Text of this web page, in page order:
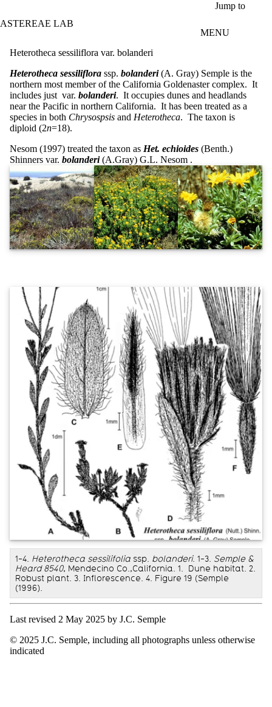
Jump to
ASTEREAE LAB
MENU
Heterotheca sessiliflora var. bolanderi
Heterotheca sessiliflora ssp. bolanderi(A. Gray) Semple is the
northern most member of the California Goldenaster complex. It
includes just var. bolanderi. It occupies dunes and headlands
near the Pacific in northern California. It has been treated as a
species in both Chrysospsis and Heterotheca. The taxon is
diploid (2n=18).
Nesom (1997) treated the taxon as Het. echioides (Benth.)
Shinners var. bolanderi (A.Gray) G.L. Nesom .
1-4. Heterotheca sessilifolia ssp. bolanderi. 1-3. Semple &
Heard 8540, Mendecino Co.,California. 1. Dune habitat. 2.
Robust plant. 3. Inflorescence. 4. Figure 19 (Semple
(1996).
Last revised 2 May 2025 by J.C. Semple
© 2025 J.C. Semple, including all photographs unless otherwise
indicated